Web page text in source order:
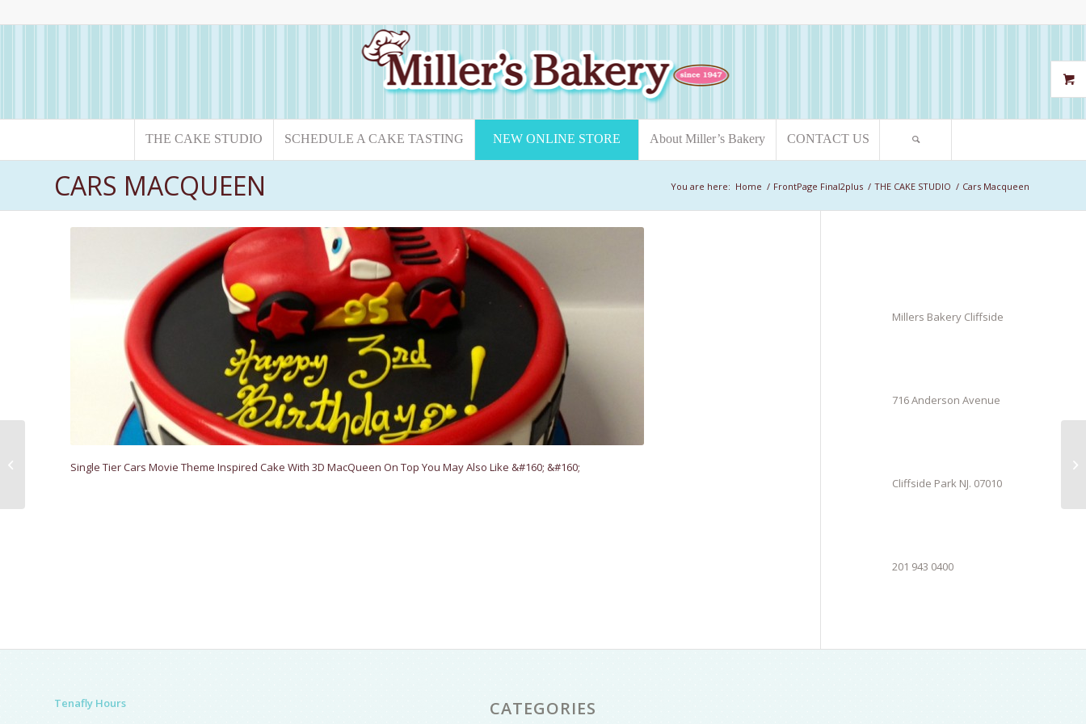
THE CAKE STUDIO SCHEDULE A CAKE TASTING NEW ONLINE STORE About Miller’s Bakery CONTACT US
CARS MACQUEEN You are here: Home / FrontPage Final2plus / THE CAKE STUDIO / Cars Macqueen
Single Tier Cars Movie Theme Inspired Cake With 3D MacQueen On Top You May Also Like &#160; &#160;
Millers Bakery Cliffside
716 Anderson Avenue
Cliffside Park NJ. 07010
201 943 0400
Tenafly Hours
CATEGORIES
Alice In Wonderland